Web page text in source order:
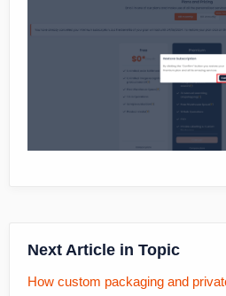
Next Article in Topic
How custom packaging and